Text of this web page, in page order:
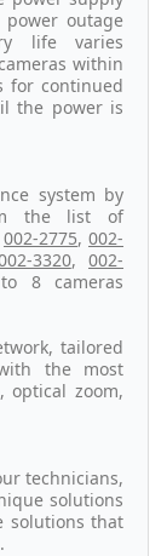
outage
life varies
within
for continued
the power is
system by
the list of
002-2775, 002-
3320,002-
8 cameras
tailored
the most
optical zoom,
technicians,
solutions
solutions that